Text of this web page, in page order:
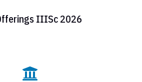
IIISc 2026
